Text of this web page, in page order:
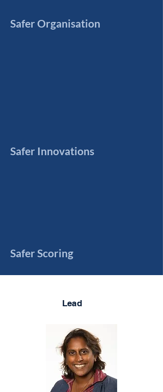
Safer Organisation
Safer Innovations
Safer Scoring
Lead